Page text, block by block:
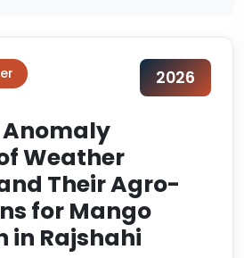
2026
Weather
Their Agro-
for Mango
in Rajshahi